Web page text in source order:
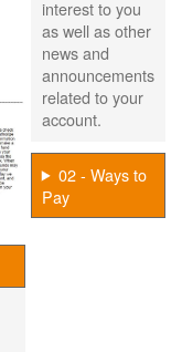
interest to you
as well as other
news and
announcements
related to your
account.
02 - Ways to
Pay